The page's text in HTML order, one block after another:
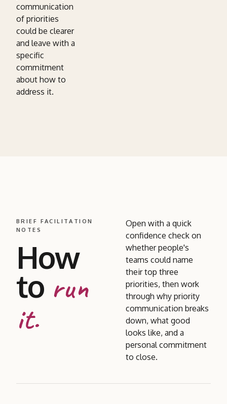
communication
of priorities
could be clearer
and leave with a
specific
commitment
about how to
address it.
BRIEF FACILITATION
NOTES
How
to run
it.
Open with a quick
confidence check on
whether people's
teams could name
their top three
priorities, then work
through why priority
communication breaks
down, what good
looks like, and a
personal commitment
to close.